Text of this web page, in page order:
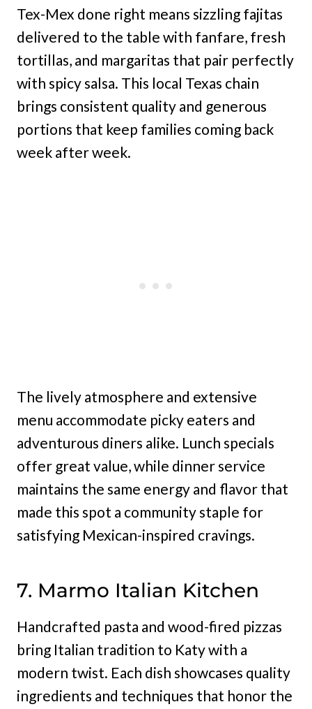
Tex-Mex done right means sizzling fajitas
delivered to the table with fanfare, fresh
tortillas, and margaritas that pair perfectly
with spicy salsa. This local Texas chain
brings consistent quality and generous
portions that keep families coming back
week after week.
The lively atmosphere and extensive
menu accommodate picky eaters and
adventurous diners alike. Lunch specials
offer great value, while dinner service
maintains the same energy and flavor that
made this spot a community staple for
satisfying Mexican-inspired cravings.
7. Marmo Italian Kitchen
Handcrafted pasta and wood-fired pizzas
bring Italian tradition to Katy with a
modern twist. Each dish showcases quality
ingredients and techniques that honor the